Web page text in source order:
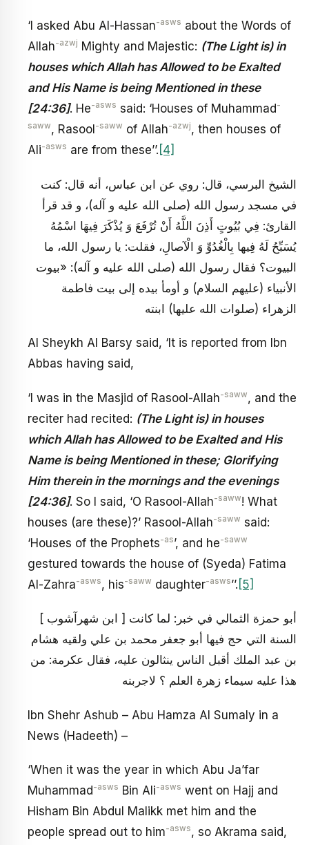
‘I asked Abu Al-Hassan-asws about the Words of
Allah-azwj Mighty and Majestic: (The Light is) in
houses which Allah has Allowed to be Exalted
and His Name is being Mentioned in these
[24:36]. He-asws said: ‘Houses of Muhammad -
saww, Rasool -saww of Allah-azwj, then houses of
Ali-asws are from these’’. [4]
الشيخ البرسي، قال: روي عن ابن عباس، أنه قال: كنت
في مسجد رسول الله (صلى الله عليه و آله)، و قد قرأ
القارئ: فِي بُيُوتٍ أَذِنَ اللَّهُ أَنْ تُرْفَعَ وَ يُذْكَرَ فِيهَا اسْمُهُ
يُسَبِّحُ لَهُ فِيها بِالْغُدُوِّ وَ الْآصالِ، فقلت: يا رسول الله، ما
البيوت؟ فقال رسول الله (صلى الله عليه و آله): «بيوت
الأنبياء (عليهم السلام) و أومأ بيده إلى بيت فاطمة
الزهراء (صلوات الله عليها) ابنته
Al Sheykh Al Barsy said, ‘It is reported from Ibn
Abbas having said,
‘I was in the Masjid of Rasool-Allah-saww, and the
reciter had recited: (The Light is) in houses
which Allah has Allowed to be Exalted and His
Name is being Mentioned in these; Glorifying
Him therein in the mornings and the evenings
[24:36]. So I said, ‘O Rasool-Allah-saww! What
houses (are these)?’ Rasool-Allah-saww said:
‘Houses of the Prophets-as’, and he-saww
gestured towards the house of (Syeda) Fatima
Al-Zahra-asws, his-saww daughter-asws’’. [5]
[ ابن شهرآشوب ] أبو حمزة الثمالي في خبر: لما كانت
السنة التي حج فيها أبو جعفر محمد بن علي ولقيه هشام
بن عبد الملك أقبل الناس ينثالون عليه، فقال عكرمة: من
هذا عليه سيماء زهرة العلم ؟ لاجربنه
Ibn Shehr Ashub – Abu Hamza Al Sumaly in a
News (Hadeeth) –
‘When it was the year in which Abu Ja’far
Muhammad -asws Bin Ali-asws went on Hajj and
Hisham Bin Abdul Malikk met him and the
people spread out to him-asws, so Akrama said,